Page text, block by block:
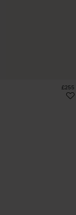
Price
£255